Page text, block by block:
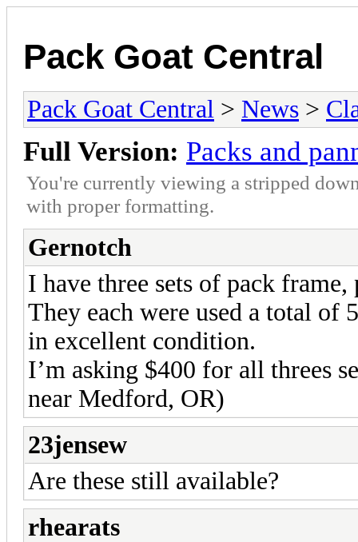
Pack Goat Central
Pack Goat Central > News >
Full Version: Packs and
You're currently viewing a stripped
with proper formatting.
Gernotch
I have three sets of pack
They each were used a total of
in excellent condition.
I’m asking $400 for all threes
near Medford, OR)
23jensew
Are these still available?
rhearats